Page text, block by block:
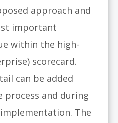
approach and
important
within the high-
scorecard.
can be added
process and during
The